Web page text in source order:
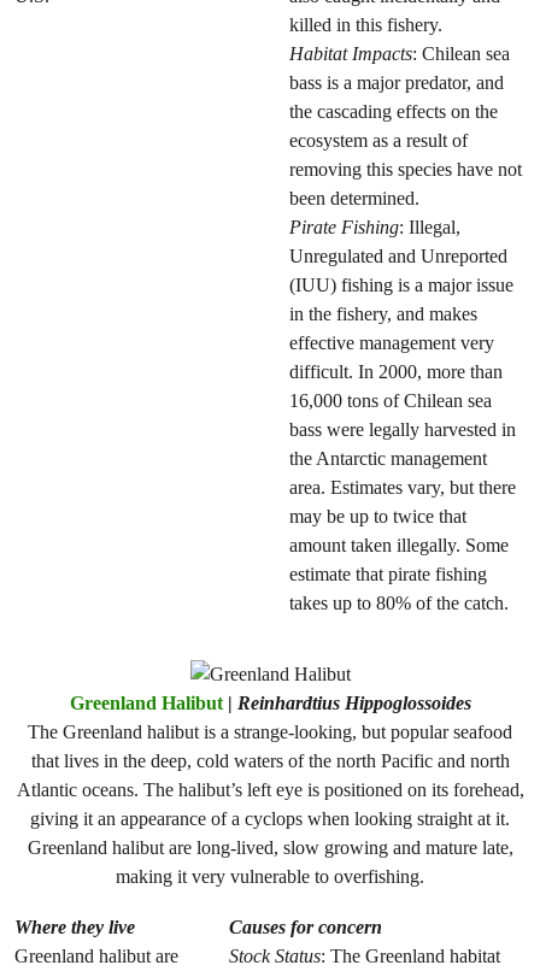
killed in this fishery.
Habitat Impacts: Chilean sea
bass is a major predator, and
the cascading effects on the
ecosystem as a result of
removing this species have not
been determined.
Pirate Fishing: Illegal,
Unregulated and Unreported
(IUU) fishing is a major issue
in the fishery, and makes
effective management very
difficult. In 2000, more than
16,000 tons of Chilean sea
bass were legally harvested in
the Antarctic management
area. Estimates vary, but there
may be up to twice that
amount taken illegally. Some
estimate that pirate fishing
takes up to 80% of the catch.
Greenland Halibut| Reinhardtius Hippoglossoides
The Greenland halibut is a strange-looking, but popular seafood
that lives in the deep, cold waters of the north Pacific and north
Atlantic oceans. The halibut’s left eye is positioned on its forehead,
giving it an appearance of a cyclops when looking straight at it.
Greenland halibut are long-lived, slow growing and mature late,
making it very vulnerable to overfishing.
Where they live
Greenland halibut are
Causes for concern
Stock Status: The Greenland habitat